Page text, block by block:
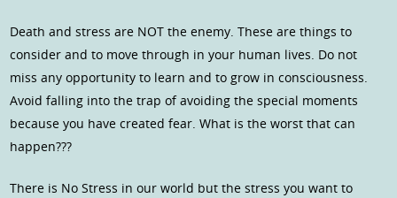
Death and stress are NOT the enemy. These are things to
consider and to move through in your human lives. Do not
miss any opportunity to learn and to grow in consciousness.
Avoid falling into the trap of avoiding the special moments
because you have created fear. What is the worst that can
happen???
There is No Stress in our world but the stress you want to